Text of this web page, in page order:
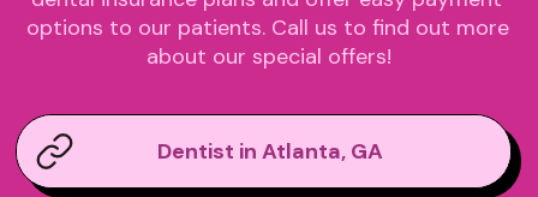
options to our patients. Call us to find out more
about our special offers!
Dentist in Atlanta, GA